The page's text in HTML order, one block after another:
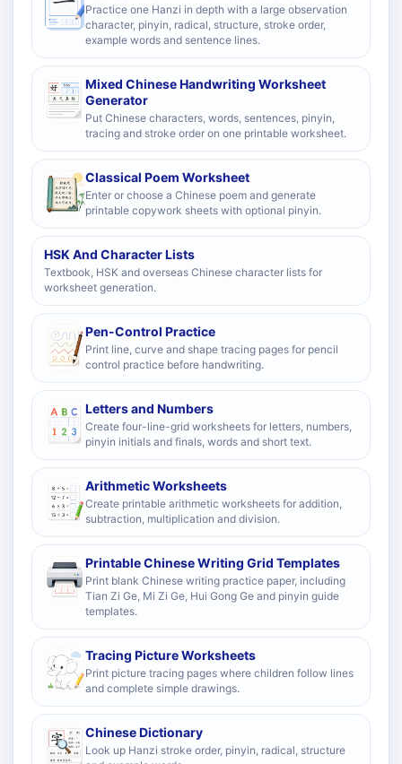
Practice one Hanzi in depth with a large observation
character, pinyin, radical, structure, stroke order,
example words and sentence lines.
Mixed Chinese Handwriting Worksheet
Generator
Put Chinese characters, words, sentences, pinyin,
tracing and stroke order on one printable worksheet.
Classical Poem Worksheet
Enter or choose a Chinese poem and generate
printable copywork sheets with optional pinyin.
HSK And Character Lists
Textbook, HSK and overseas Chinese character lists for
worksheet generation.
Pen-Control Practice
Print line, curve and shape tracing pages for pencil
control practice before handwriting.
Letters and Numbers
Create four-line-grid worksheets for letters, numbers,
pinyin initials and finals, words and short text.
Arithmetic Worksheets
Create printable arithmetic worksheets for addition,
subtraction, multiplication and division.
Printable Chinese Writing Grid Templates
Print blank Chinese writing practice paper, including
Tian Zi Ge, Mi Zi Ge, Hui Gong Ge and pinyin guide
templates.
Tracing Picture Worksheets
Print picture tracing pages where children follow lines
and complete simple drawings.
Chinese Dictionary
Look up Hanzi stroke order, pinyin, radical, structure